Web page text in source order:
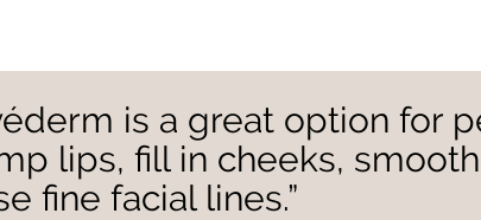
is a great option for
lips, fill in cheeks,
fine facial lines.”